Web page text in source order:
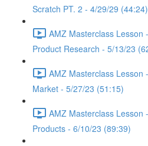
Scratch PT. 2 - 4/29/29 (44:24)
AMZ Masterclass Lesson
Product Research - 5/13/23
AMZ Masterclass Lesson
Market - 5/27/23 (51:15)
AMZ Masterclass Lesson
Products - 6/10/23 (89:39)